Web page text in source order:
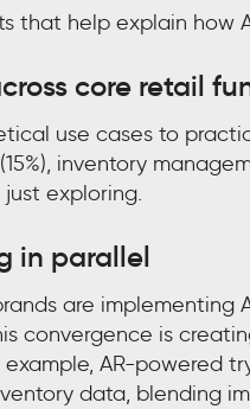
that help explain how
core retail
use cases to
inventory
exploring.
in parallel
are implementing
convergence is
AR-powered
data, blending